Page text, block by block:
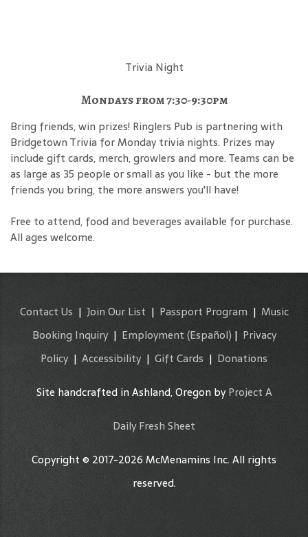
Trivia Night
Mondays from 7:30-9:30pm
Bring friends, win prizes! Ringlers Pub is partnering with
Bridgetown Trivia for Monday trivia nights. Prizes may
include gift cards, merch, growlers and more. Teams can be
as large as 35 people or small as you like - but the more
friends you bring, the more answers you'll have!
Free to attend, food and beverages available for purchase.
All ages welcome.
Contact Us | Join Our List | Passport Program | Music
Booking Inquiry| Employment (Español) | Privacy
Policy | Accessibility | Gift Cards | Donations
Site handcrafted in Ashland, Oregon byProject A
Daily Fresh Sheet
Copyright © 2017-2026 McMenamins Inc. All rights
reserved.